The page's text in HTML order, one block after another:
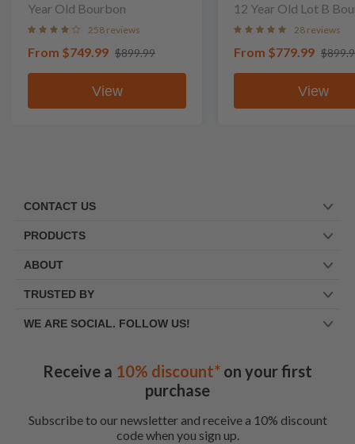
Year Old Bourbon
258 reviews
From $749.99 $899.99
View
12 Year Old Lot B
28 reviews
From $779.99
View
CONTACT US
PRODUCTS
ABOUT
TRUSTED BY
WE ARE SOCIAL. FOLLOW US!
Receive a 10% discount* on your first
purchase
Subscribe to our newsletter and receive a 10% discount
code when you sign up.